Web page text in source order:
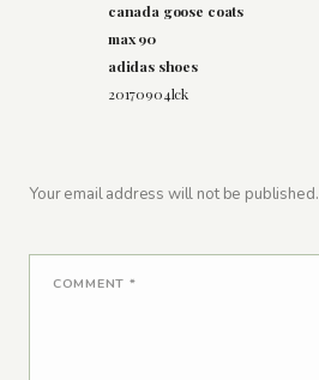
canada goose coats
max 90
adidas shoes
20170904lck
Your email address will not be published.
COMMENT *